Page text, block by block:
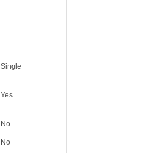
Single
Yes
No
No